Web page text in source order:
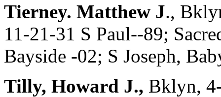
Tierney. Matthew J.,
11-21-31 S Paul--89;
Bayside -02; S Joseph,
Tilly, Howard J., Bklyn,